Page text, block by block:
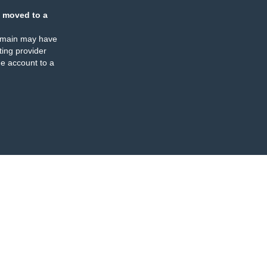
moved to a
may have
provider
account to a